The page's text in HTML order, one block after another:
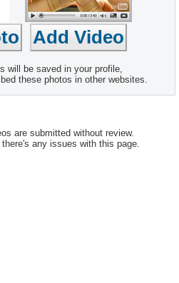
will be saved in your profile,
these photos in other websites.
are submitted without review.
any issues with this page.